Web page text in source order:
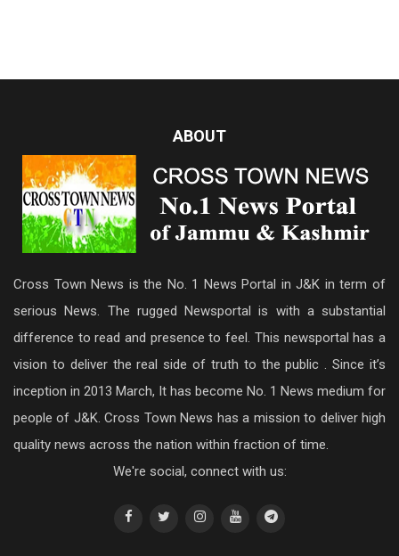
ABOUT
Cross Town News is the No. 1 News Portal in J&K in term of
serious News. The rugged Newsportal is with a substantial
difference to read and presence to feel. This newsportal has a
vision to deliver the real side of truth to the public . Since it’s
inception in 2013 March, It has become No. 1 News medium for
people of J&K. Cross Town News has a mission to deliver high
quality news across the nation within fraction of time.
We're social, connect with us: